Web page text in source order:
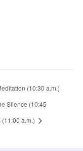
(10:30 a.m.)
Silence (10:45
a.m.)